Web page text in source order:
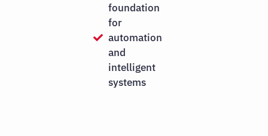
foundation
for
automation
and
intelligent
systems